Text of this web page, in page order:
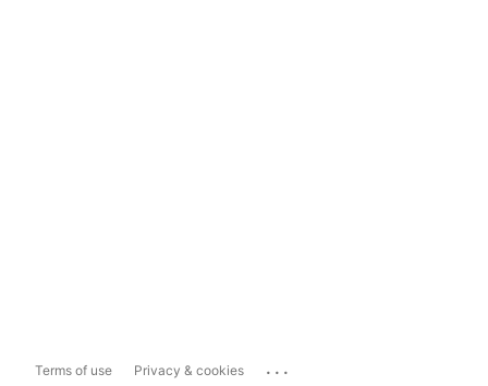
Terms of use Privacy & cookies ...